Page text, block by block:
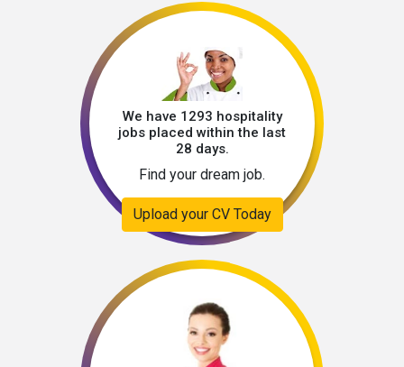
We have 1293 hospitality
jobs placed within the last
28 days.
Find your dream job.
Upload your CV Today